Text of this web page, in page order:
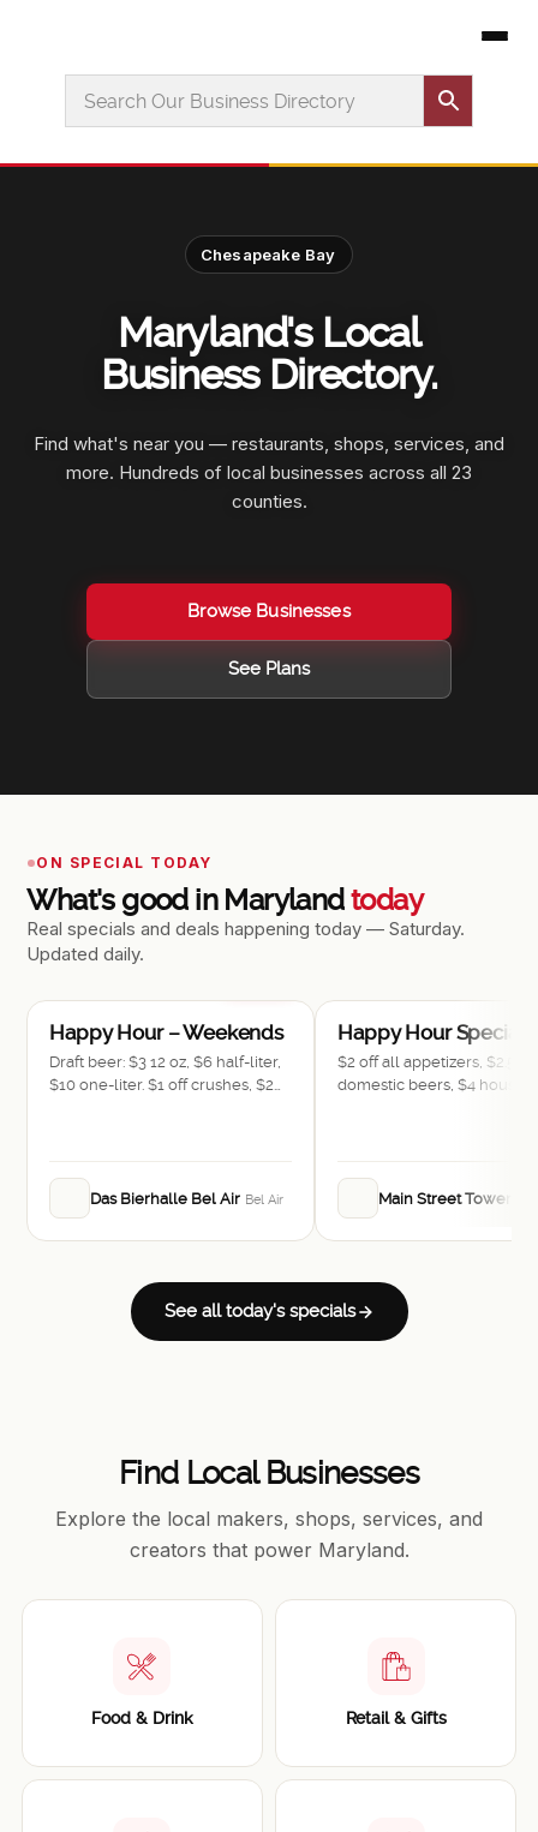
Chesapeake Bay
Maryland's Local
Business Directory.
Find what's near you — restaurants, shops, services, and
more. Hundreds of local businesses across all 23
counties.
Browse Businesses
See Plans
ON SPECIAL TODAY
What's good in Marylandtoday
Real specials and deals happening today — Saturday.
Updated daily.
Happy Hour – Weekends
Draft beer: $3 12 oz, $6 half-liter,
$10 one-liter. $1 off crushes, $2
and pretzels, $3 off sausages.
Das Bierhalle Bel Air Bel Air
Happy Hour Specials
$2 off all appetizers, $2.50
domestic beers, $4 house
Main Street Tower
See all today's specials
Find Local Businesses
Explore the local makers, shops, services, and
creators that power Maryland.
Food & Drink Retail & Gifts